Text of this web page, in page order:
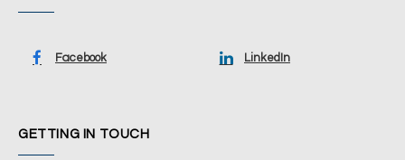
Facebook LinkedIn
GETTING IN TOUCH